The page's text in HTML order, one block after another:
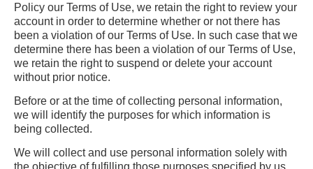
Policy our Terms of Use, we retain the right to review your
account in order to determine whether or not there has
been a violation of our Terms of Use. In such case that we
determine there has been a violation of our Terms of Use,
we retain the right to suspend or delete your account
without prior notice.
Before or at the time of collecting personal information,
we will identify the purposes for which information is
being collected.
We will collect and use personal information solely with